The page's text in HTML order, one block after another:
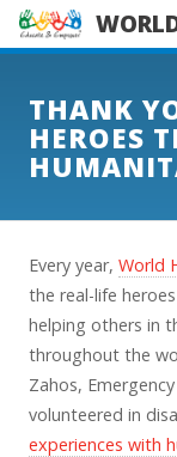
THANK
HEROES
Every year, World
the real-life
helping others in
throughout the
Zahos,
volunteered in
experiences with